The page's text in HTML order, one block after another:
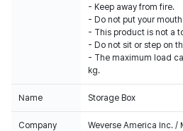
- Keep away from fire.
- Do not put your
- This product is not a
- Do not sit or step on
- The maximum load
kg.
Name Storage Box
Company
Weverse America Inc. /